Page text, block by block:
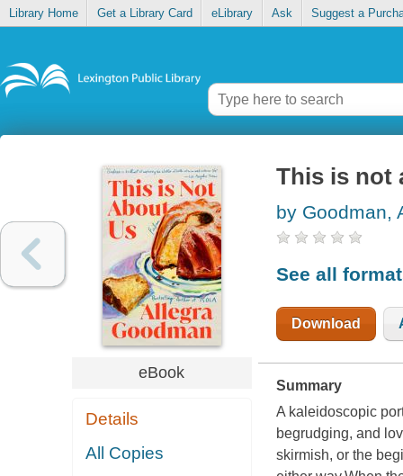
Library Home Get a Library Card eLibrary Ask Suggest a
eBook
Details
All Copies
This is not
by Goodman,
See all
Download
Summary
A kaleidoscopic
begrudging, and
skirmish, or the